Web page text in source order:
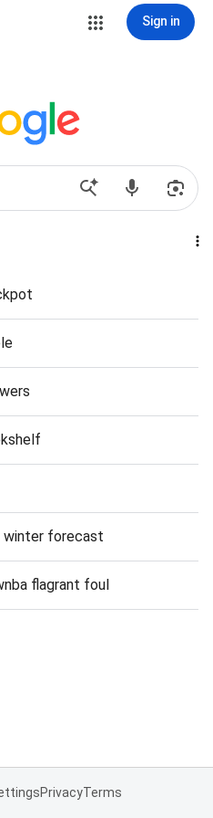
Sign in
winter forecast
flagrant foul
PrivacyTerms